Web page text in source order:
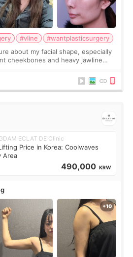
#vline
#wantplasticsurgery
about my facial shape, especially
cheekbones and heavy jawline
f
ECLAT DE Clinic
Price in Korea: Coolwaves
Area
490,000 KRW